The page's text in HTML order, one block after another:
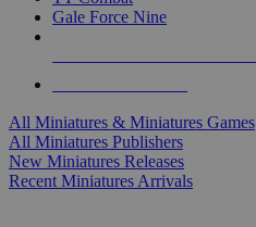
Gale Force Nine
All Miniatures & Miniatures Games
All Miniatures Publishers
New Miniatures Releases
Recent Miniatures Arrivals